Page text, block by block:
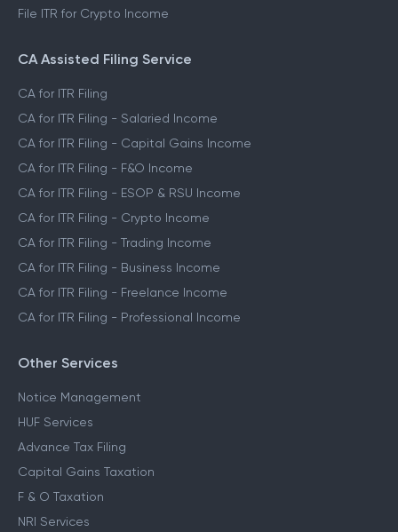
File ITR for Crypto Income
CA Assisted Filing Service
CA for ITR Filing
CA for ITR Filing - Salaried Income
CA for ITR Filing - Capital Gains Income
CA for ITR Filing - F&O Income
CA for ITR Filing - ESOP & RSU Income
CA for ITR Filing - Crypto Income
CA for ITR Filing - Trading Income
CA for ITR Filing - Business Income
CA for ITR Filing - Freelance Income
CA for ITR Filing - Professional Income
Other Services
Notice Management
HUF Services
Advance Tax Filing
Capital Gains Taxation
F & O Taxation
NRI Services